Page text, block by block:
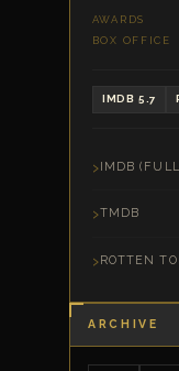
AWARDS
BOX OFFICE
IMDB 5.7
IMDB
TMDB
ROTTEN
ARCHIVE